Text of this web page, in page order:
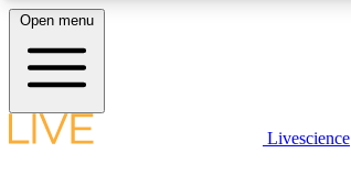
LIVE SCIENCE PLUS
Open menu
Livescience